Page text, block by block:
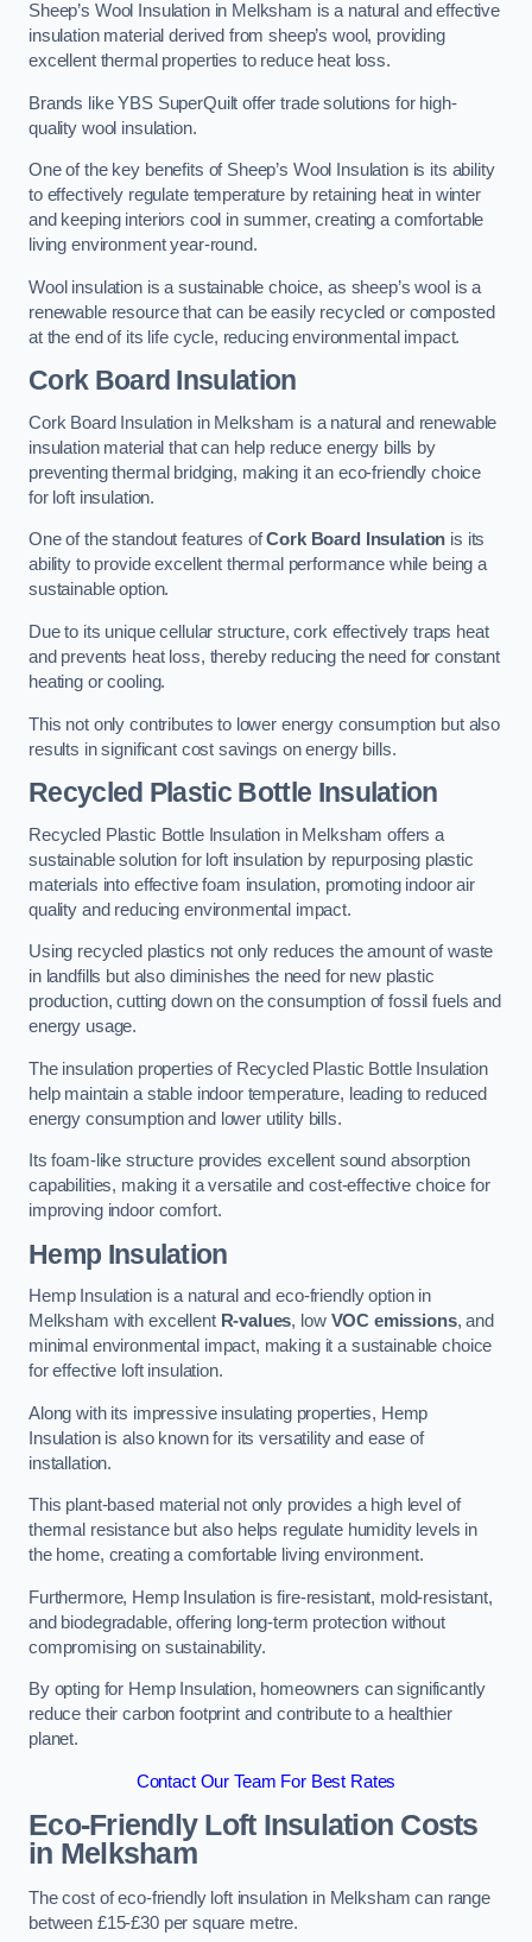
Sheep’s Wool Insulation in Melksham is a natural and effective
insulation material derived from sheep’s wool, providing
excellent thermal properties to reduce heat loss.
Brands like YBS SuperQuilt offer trade solutions for high-
quality wool insulation.
One of the key benefits of Sheep’s Wool Insulation is its ability
to effectively regulate temperature by retaining heat in winter
and keeping interiors cool in summer, creating a comfortable
living environment year-round.
Wool insulation is a sustainable choice, as sheep’s wool is a
renewable resource that can be easily recycled or composted
at the end of its life cycle, reducing environmental impact.
Cork Board Insulation
Cork Board Insulation in Melksham is a natural and renewable
insulation material that can help reduce energy bills by
preventing thermal bridging, making it an eco-friendly choice
for loft insulation.
One of the standout features ofCork Board Insulation is its
ability to provide excellent thermal performance while being a
sustainable option.
Due to its unique cellular structure, cork effectively traps heat
and prevents heat loss, thereby reducing the need for constant
heating or cooling.
This not only contributes to lower energy consumption but also
results in significant cost savings on energy bills.
Recycled Plastic Bottle Insulation
Recycled Plastic Bottle Insulation in Melksham offers a
sustainable solution for loft insulation by repurposing plastic
materials into effective foam insulation, promoting indoor air
quality and reducing environmental impact.
Using recycled plastics not only reduces the amount of waste
in landfills but also diminishes the need for new plastic
production, cutting down on the consumption of fossil fuels and
energy usage.
The insulation properties of Recycled Plastic Bottle Insulation
help maintain a stable indoor temperature, leading to reduced
energy consumption and lower utility bills.
Its foam-like structure provides excellent sound absorption
capabilities, making it a versatile and cost-effective choice for
improving indoor comfort.
Hemp Insulation
Hemp Insulation is a natural and eco-friendly option in
Melksham with excellent R-values, low VOC emissions, and
minimal environmental impact, making it a sustainable choice
for effective loft insulation.
Along with its impressive insulating properties, Hemp
Insulation is also known for its versatility and ease of
installation.
This plant-based material not only provides a high level of
thermal resistance but also helps regulate humidity levels in
the home, creating a comfortable living environment.
Furthermore, Hemp Insulation is fire-resistant, mold-resistant,
and biodegradable, offering long-term protection without
compromising on sustainability.
By opting for Hemp Insulation, homeowners can significantly
reduce their carbon footprint and contribute to a healthier
planet.
Contact Our Team For Best Rates
Eco-Friendly Loft Insulation Costs
in Melksham
The cost of eco-friendly loft insulation in Melksham can range
between £15-£30 per square metre.